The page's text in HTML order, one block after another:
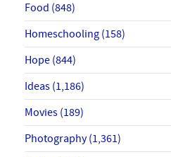
Food (848)
Homeschooling (158)
Hope (844)
Ideas (1,186)
Movies (189)
Photography(1,361)